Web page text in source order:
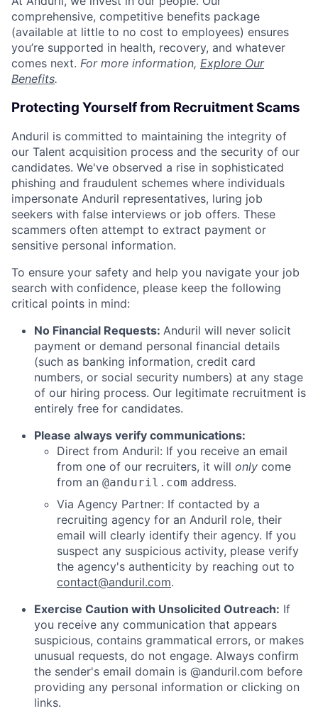
comprehensive, competitive benefits package
(available at little to no cost to employees) ensures
you’re supported in health, recovery, and whatever
comes next. For more information, Explore Our
Benefits.
Protecting Yourself from Recruitment Scams
Anduril is committed to maintaining the integrity of
our Talent acquisition process and the security of our
candidates. We've observed a rise in sophisticated
phishing and fraudulent schemes where individuals
impersonate Anduril representatives, luring job
seekers with false interviews or job offers. These
scammers often attempt to extract payment or
sensitive personal information.
To ensure your safety and help you navigate your job
search with confidence, please keep the following
critical points in mind:
No Financial Requests: Anduril will never solicit
payment or demand personal financial details
(such as banking information, credit card
numbers, or social security numbers) at any stage
of our hiring process. Our legitimate recruitment is
entirely free for candidates.
Please always verify communications:
Direct from Anduril: If you receive an email
from one of our recruiters, it will only come
from an @anduril.com address.
Via Agency Partner: If contacted by a
recruiting agency for an Anduril role, their
email will clearly identify their agency. If you
suspect any suspicious activity, please verify
the agency's authenticity by reaching out to
contact@anduril.com.
Exercise Caution with Unsolicited Outreach: If
you receive any communication that appears
suspicious, contains grammatical errors, or makes
unusual requests, do not engage. Always confirm
the sender's email domain is @anduril.com before
providing any personal information or clicking on
links.